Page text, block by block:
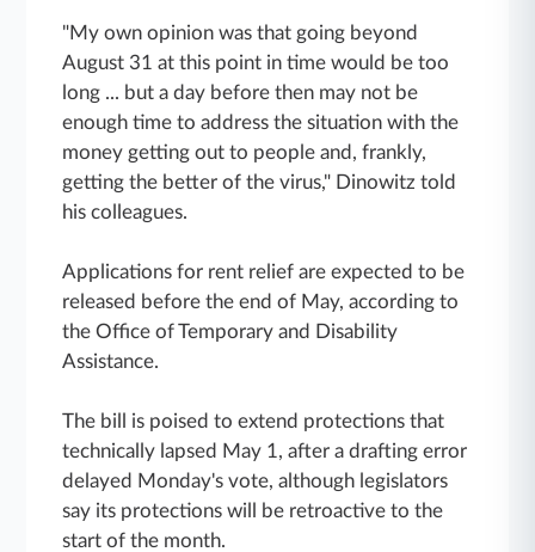
"My own opinion was that going beyond
August 31 at this point in time would be too
long ... but a day before then may not be
enough time to address the situation with the
money getting out to people and, frankly,
getting the better of the virus," Dinowitz told
his colleagues.
Applications for rent relief are expected to be
released before the end of May, according to
the Office of Temporary and Disability
Assistance.
The bill is poised to extend protections that
technically lapsed May 1, after a drafting error
delayed Monday's vote, although legislators
say its protections will be retroactive to the
start of the month.